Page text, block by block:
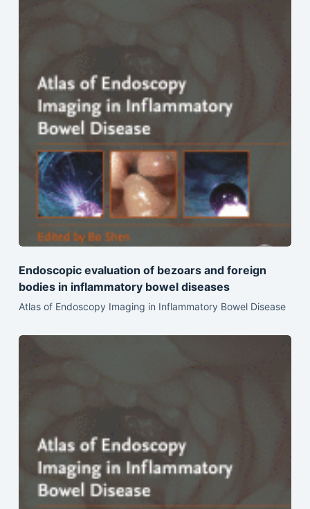
Endoscopic evaluation of bezoars and foreign
bodies in inflammatory bowel diseases
Atlas of Endoscopy Imaging in Inflammatory Bowel Disease